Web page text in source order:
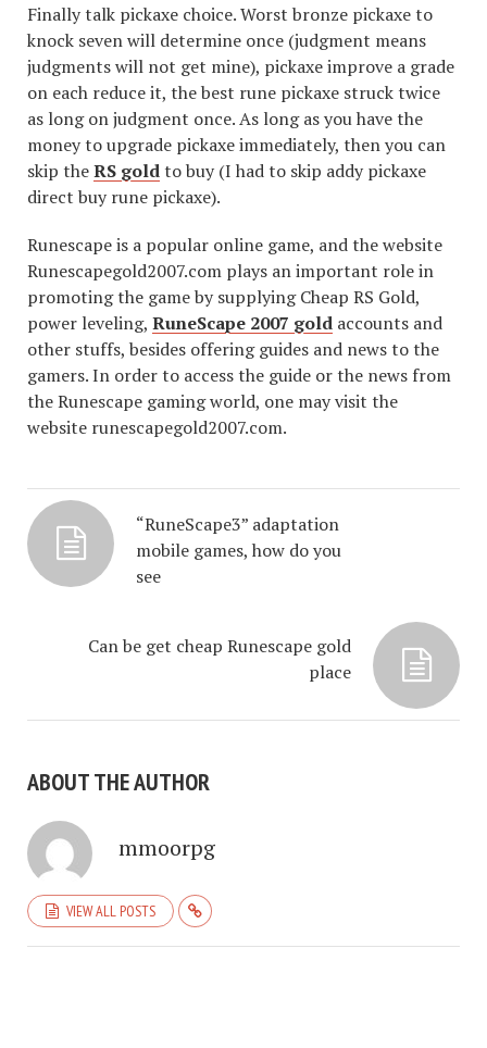
Finally talk pickaxe choice. Worst bronze pickaxe to
knock seven will determine once (judgment means
judgments will not get mine), pickaxe improve a grade
on each reduce it, the best rune pickaxe struck twice
as long on judgment once. As long as you have the
money to upgrade pickaxe immediately, then you can
skip theRS goldto buy (I had to skip addy pickaxe
direct buy rune pickaxe).
Runescape is a popular online game, and the website
Runescapegold2007.com plays an important role in
promoting the game by supplying Cheap RS Gold,
power leveling, RuneScape 2007 gold accounts and
other stuffs, besides offering guides and news to the
gamers. In order to access the guide or the news from
the Runescape gaming world, one may visit the
website runescapegold2007.com.
“RuneScape3” adaptation
mobile games, how do you
see
Can be get cheap Runescape gold
place
ABOUT THE AUTHOR
mmoorpg
VIEW ALL POSTS